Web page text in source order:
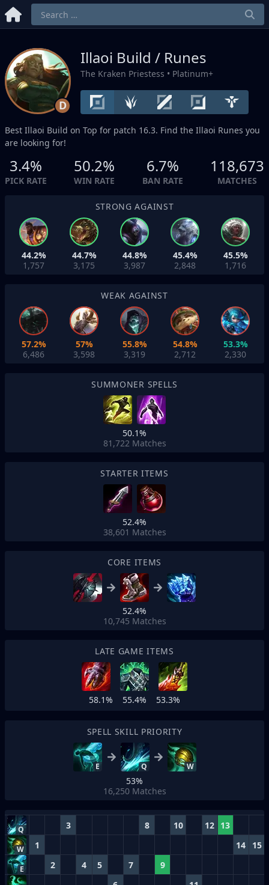
D
Illaoi Build / Runes
The Kraken Priestess • Platinum+
Best Illaoi Build on Top for patch 16.3. Find the Illaoi Runes you
are looking for!
3.4%
PICK RATE
50.2%
WIN RATE
6.7%
BAN RATE
118,673
MATCHES
STRONG AGAINST
44.2%
1,757
44.7%
3,175
44.8%
3,987
45.4%
2,848
45.5%
1,716
WEAK AGAINST
57.2%
6,486
57%
3,598
55.8%
3,319
54.8%
2,712
53.3%
2,330
SUMMONER SPELLS
50.1%
81,722 Matches
STARTER ITEMS
52.4%
38,601 Matches
CORE ITEMS
52.4%
10,745 Matches
LATE GAME ITEMS
58.1% 55.4% 53.3%
SPELL SKILL PRIORITY
E Q W
53%
16,250 Matches
Q 3 8 10 12 13
W 1 14 15
E 2 4 5 7 9